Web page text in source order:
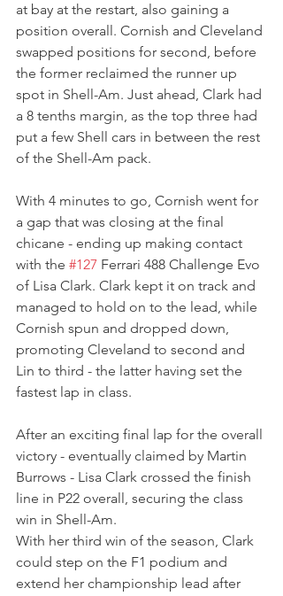
at bay at the restart, also gaining a
position overall. Cornish and Cleveland
swapped positions for second, before
the former reclaimed the runner up
spot in Shell-Am. Just ahead, Clark had
a 8 tenths margin, as the top three had
put a few Shell cars in between the rest
of the Shell-Am pack.
With 4 minutes to go, Cornish went for
a gap that was closing at the final
chicane - ending up making contact
with the #127 Ferrari 488 Challenge Evo
of Lisa Clark. Clark kept it on track and
managed to hold on to the lead, while
Cornish spun and dropped down,
promoting Cleveland to second and
Lin to third - the latter having set the
fastest lap in class.
After an exciting final lap for the overall
victory - eventually claimed by Martin
Burrows - Lisa Clark crossed the finish
line in P22 overall, securing the class
win in Shell-Am.
With her third win of the season, Clark
could step on the F1 podium and
extend her championship lead after